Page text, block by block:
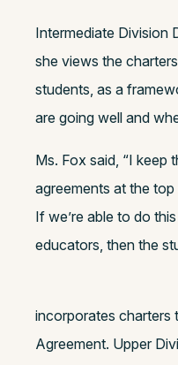
Intermediate Division
she views the
students, as a
are going well and
Ms. Fox said, “I keep
agreements at the
If we’re able to do
educators, then the
incorporates charters
Agreement. Upper